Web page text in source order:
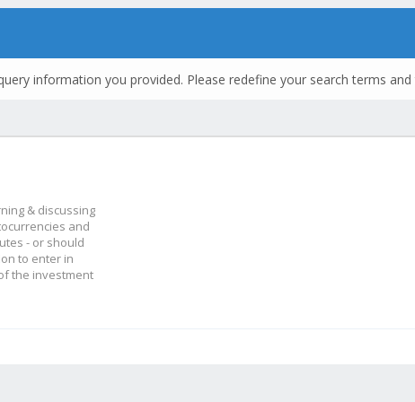
information you provided. Please redefine your search terms and
& discussing
and
- or should
to enter in
the investment